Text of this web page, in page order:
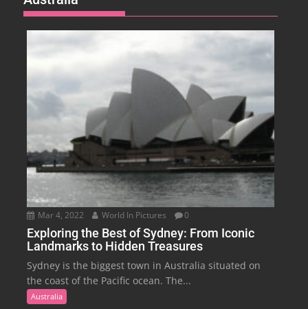
Mar 4, 2022 World In Pictures 0
Exploring the Best of Sydney: From Iconic
Landmarks to Hidden Treasures
Sydney is the biggest town in Australia situated on
the coast of the Pacific ocean. The...
Australia